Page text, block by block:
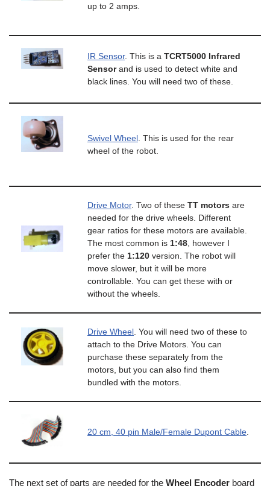
up to 2 amps.
IR Sensor. This is a TCRT5000 Infrared
Sensorand is used to detect white and
black lines. You will need two of these.
Swivel Wheel . This is used for the rear
wheel of the robot.
Drive Motor. Two of these TT motors are
needed for the drive wheels. Different
gear ratios for these motors are available.
The most common is 1:48, however I
prefer the 1:120 version. The robot will
move slower, but it will be more
controllable. You can get these with or
without the wheels.
Drive Wheel . You will need two of these to
attach to the Drive Motors. You can
purchase these separately from the
motors, but you can also find them
bundled with the motors.
20 cm, 40 pin Male/Female Dupont Cable.
The next set of parts are needed for the Wheel Encoder board